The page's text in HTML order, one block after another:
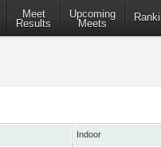
Meet
Results
Upcoming
Meets
Indoor